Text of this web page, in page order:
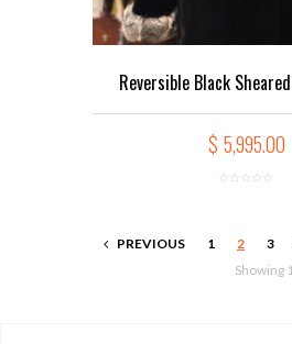
Reversible Black
$ 5,995.00
PREVIOUS 1 2 3
Showing